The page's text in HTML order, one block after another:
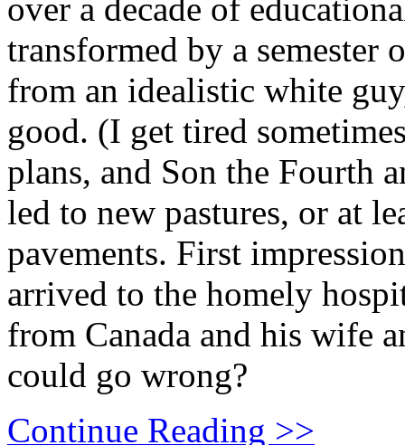
over a decade of
transformed by a
from an idealistic white
good. (I get tired
plans, and Son the Fourth
led to new pastures, or at
pavements. First
arrived to the homely
from Canada and his wife
could go wrong?
Continue Reading >>